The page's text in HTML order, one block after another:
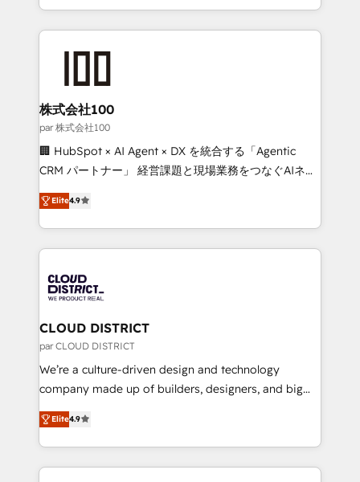
Award for Best Website 🌟 Accreditations: CRM
we combine local insight with international reach to
help businesses grow through technology, creativity,
AI and strategy. For over 12 years, we’ve delivered
end solutions that integrate CRM, AI automation,
inbound and loop marketing, content, and digital
creativity. Our multicultural team works in Spanish,
Portuguese, and English to design scalable strategies
that drive measurable growth. 🌎 Highlights: • 10+
Platform Migration Excellence. • Top 3 Partner of the
Year LATAM 2022, 2023, 2024, 2025. • Partner of the
business with HubSpot? Let Cebra’s experts help
you grow faster, smarter, and with impact.
株式会社100
par 株式会社100
🏢 HubSpot × AI Agent × DX を統合する「Agentic
CRM パートナー」 経営課題と現場業務をつなぐAIネイ
ティブ・エージェンシーとして、HubSpot Eliteの実装
力で顧客フロント業務を再設計します。 💡 100inc は何
をする会社か？ HubSpotを共通基盤に、AIエージェン
トを組み込んだ顧客フロント業務（マーケティング・営
ィブ・エージェンシーです。事業部・グループ会社・部
門が分立する組織で、データと業務プロセスのサイロ化
を、CRMを軸とした全社共通基盤に再構築します。意
思決定者・PMO・現場担当者に並走します。 1️⃣
HubSpot導入・活用支援 顧客データの一元化から、
GTMの見える化・自動化まで。全Hub統合運用、デー
2️⃣ AIエージェント組織構築 営業・マーケティング業務
の一部をAIが自律実行する組織への移行を設計・実装。
Elite4.9
CLOUD DISTRICT
par CLOUD DISTRICT
We’re a culture-driven design and technology
company made up of builders, designers, and big
thinkers. We blend strategy, design, and
development—always fueled by curiosity—to turn
ideas, opportunities, and challenges into meaningful
experiences. To us, technology is more than just
Elite4.9